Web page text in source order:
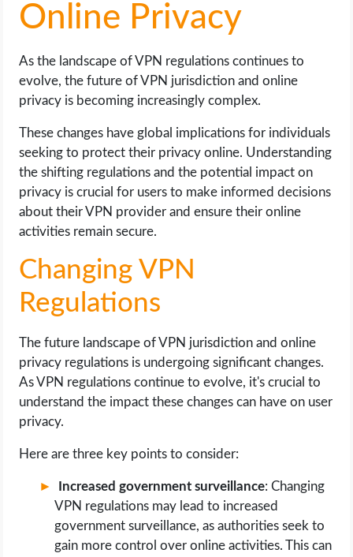
Online Privacy
As the landscape of VPN regulations continues to
evolve, the future of VPN jurisdiction and online
privacy is becoming increasingly complex.
These changes have global implications for individuals
seeking to protect their privacy online. Understanding
the shifting regulations and the potential impact on
privacy is crucial for users to make informed decisions
about their VPN provider and ensure their online
activities remain secure.
Changing VPN
Regulations
The future landscape of VPN jurisdiction and online
privacy regulations is undergoing significant changes.
As VPN regulations continue to evolve, it's crucial to
understand the impact these changes can have on user
privacy.
Here are three key points to consider:
Increased government surveillance: Changing
VPN regulations may lead to increased
government surveillance, as authorities seek to
gain more control over online activities. This can